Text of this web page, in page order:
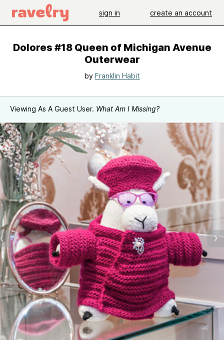
sign in create an account
Dolores #18 Queen of Michigan Avenue
Outerwear
by Franklin Habit
Viewing As A Guest User. What Am I Missing?